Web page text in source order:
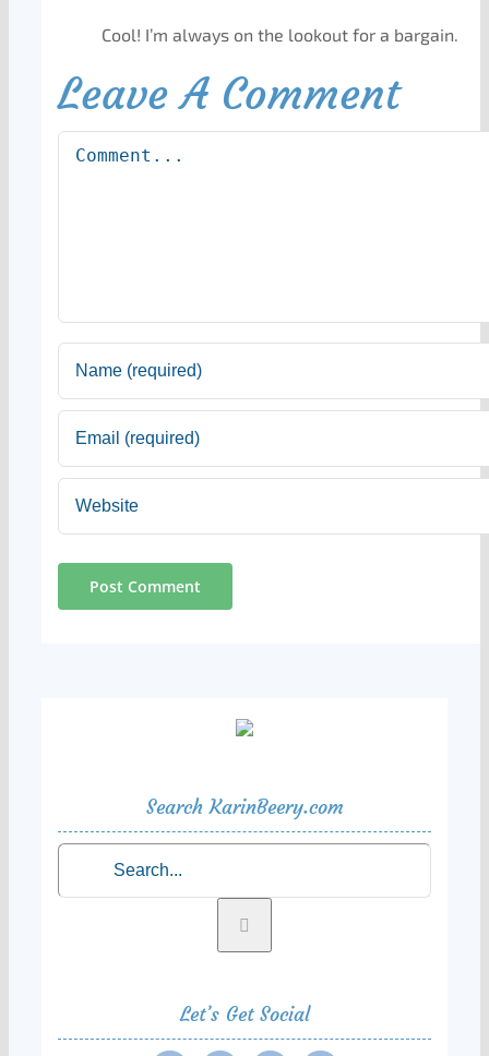
Cool! I’m always on the lookout for a bargain.
Leave A Comment
Comment
Search KarinBeery.com
for:
Let’s Get Social